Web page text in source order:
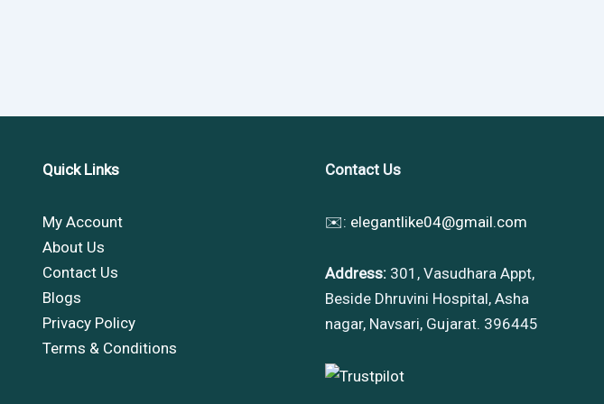
Quick Links
My Account
About Us
Contact Us
Blogs
Privacy Policy
Terms & Conditions
Contact Us
✉️: elegantlike04@gmail.com
Address:301, Vasudhara Appt,
Beside Dhruvini Hospital, Asha
nagar, Navsari, Gujarat. 396445